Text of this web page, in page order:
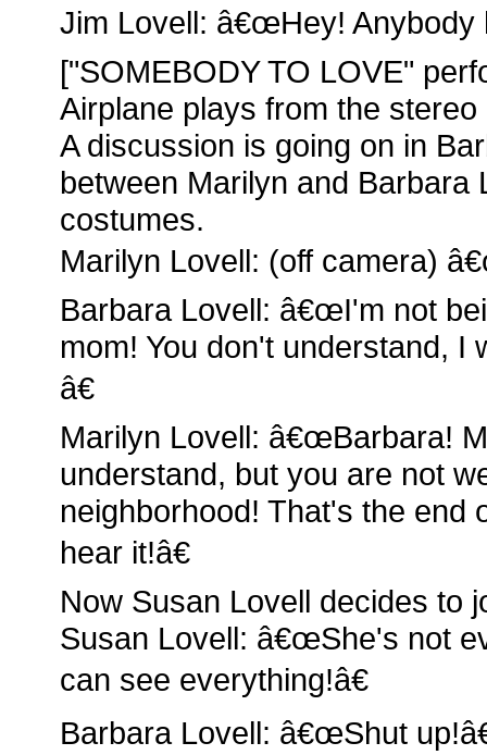
Jim Lovell: â€œHey! Anybody
["SOMEBODY TO LOVE"
Airplane plays from the
A discussion is going on in
between Marilyn and Barbara
costumes.
Marilyn Lovell: (off camera)
Barbara Lovell: â€œI'm not
mom! You don't understand, I
â€
Marilyn Lovell: â€œBarbara!
understand, but you are not
neighborhood! That's the end
hear it!â€
Now Susan Lovell decides to
Susan Lovell: â€œShe's not
can see everything!â€
Barbara Lovell: â€œShut